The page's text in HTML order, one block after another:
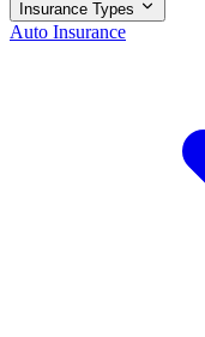
Insurance Types
Auto Insurance